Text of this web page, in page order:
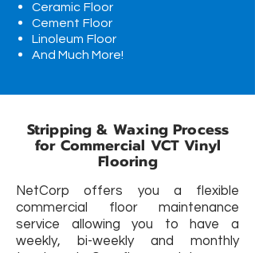
Ceramic Floor
Cement Floor
Linoleum Floor
And Much More!
Stripping & Waxing Process
for Commercial VCT Vinyl
Flooring
NetCorp offers you a flexible
commercial floor maintenance
service allowing you to have a
weekly, bi-weekly and monthly